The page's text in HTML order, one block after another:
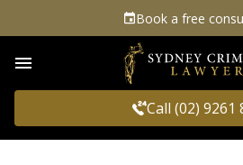
Book a free
Call (02) 9261